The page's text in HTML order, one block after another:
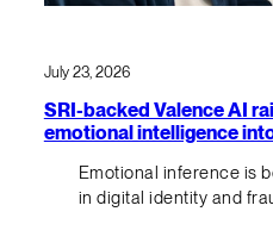
July 23, 2026
SRI-backed Valence AI
emotional intelligence
Emotional inference is
in digital identity and